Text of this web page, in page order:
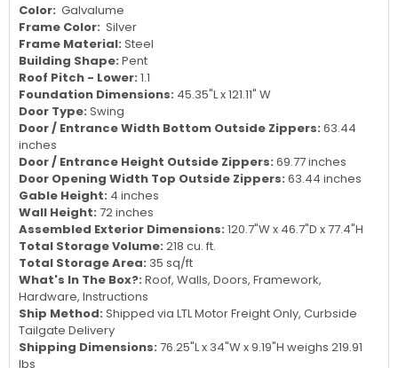
Color: Galvalume
Frame Color: Silver
Frame Material: Steel
Building Shape: Pent
Roof Pitch - Lower: 1.1
Foundation Dimensions: 45.35"L x 121.11" W
Door Type: Swing
Door / Entrance Width Bottom Outside Zippers: 63.44
inches
Door / Entrance Height Outside Zippers: 69.77 inches
Door Opening Width Top Outside Zippers: 63.44 inches
Gable Height: 4 inches
Wall Height: 72 inches
Assembled Exterior Dimensions: 120.7"W x 46.7"D x 77.4"H
Total Storage Volume: 218 cu. ft.
Total Storage Area: 35 sq/ft
What's In The Box?: Roof, Walls, Doors, Framework,
Hardware, Instructions
Ship Method: Shipped via LTL Motor Freight Only, Curbside
Tailgate Delivery
Shipping Dimensions: 76.25"L x 34"W x 9.19"H weighs 219.91
lbs